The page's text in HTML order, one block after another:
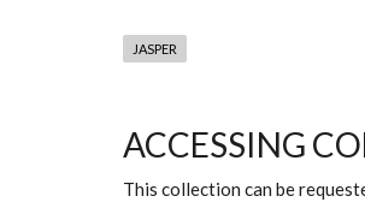
JASPER
ACCESSING
This collection can be